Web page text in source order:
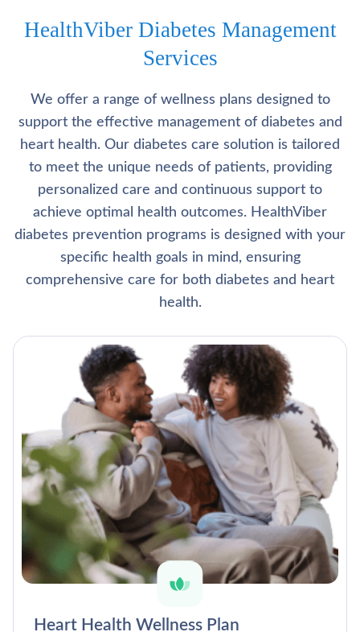
HealthViber Diabetes Management
Services
We offer a range of wellness plans designed to
support the effective management of diabetes and
heart health. Our diabetes care solution is tailored
to meet the unique needs of patients, providing
personalized care and continuous support to
achieve optimal health outcomes. HealthViber
diabetes prevention programs is designed with your
specific health goals in mind, ensuring
comprehensive care for both diabetes and heart
health.
Heart Health Wellness Plan